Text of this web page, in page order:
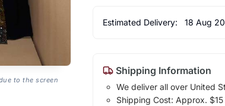
to the screen
Estimated Delivery: 18 Aug
Shipping Information
We deliver all over United
Shipping Cost: Approx.